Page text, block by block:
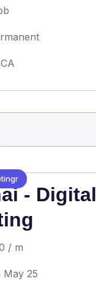
- Digital
/ m
May 25